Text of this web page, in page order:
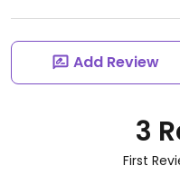
Add Review
3
First